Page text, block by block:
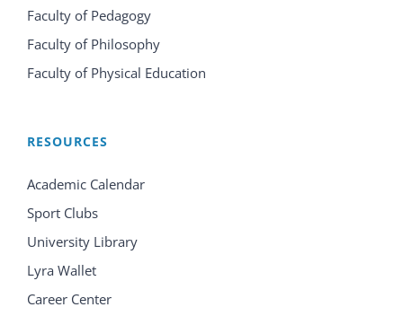
Faculty of Pedagogy
Faculty of Philosophy
Faculty of Physical Education
RESOURCES
Academic Calendar
Sport Clubs
University Library
Lyra Wallet
Career Center